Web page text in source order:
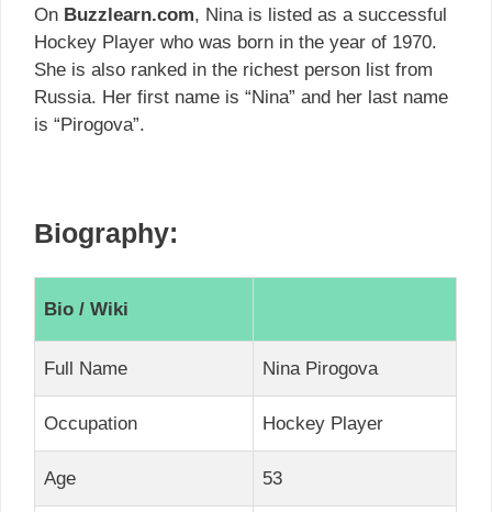
On Buzzlearn.com, Nina is listed as a successful
Hockey Player who was born in the year of 1970.
She is also ranked in the richest person list from
Russia. Her first name is “Nina” and her last name
is “Pirogova”.
Biography:
Bio / Wiki
Full Name Nina Pirogova
Occupation Hockey Player
Age 53